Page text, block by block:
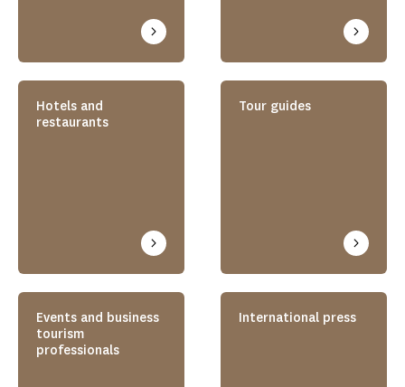
Hotels and
restaurants
Tour guides
Events and business
tourism
professionals
International press